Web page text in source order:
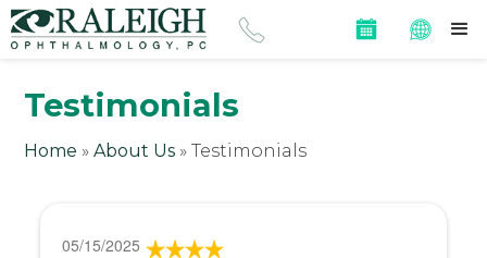
Testimonials
Home »About Us »Testimonials
05/15/2025